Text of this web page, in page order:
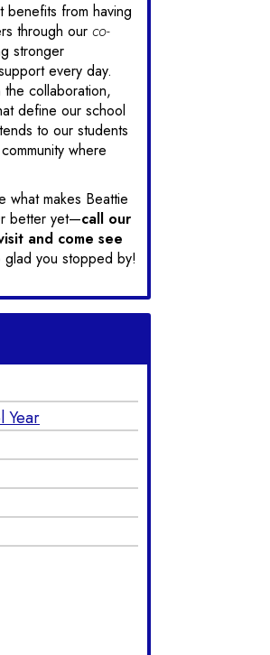
benefits from having
through our co-
stronger
every day.
collaboration,
define our school
to our students
where
what makes Beattie
better yet—call our
and come see
you stopped by!
Year